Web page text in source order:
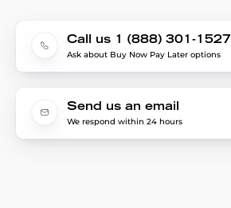
Call us 1 (888) 301-1527
Ask about Buy Now Pay Later options
Send us an email
We respond within 24 hours